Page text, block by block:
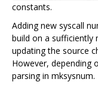
constants.
Adding new syscall
build on a sufficiently
updating the source
However, depending
parsing in mksysnum.